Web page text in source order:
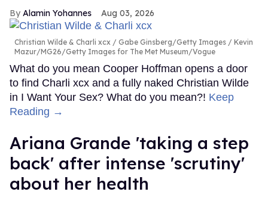
Alamin Yohannes Aug 03, 2026
Christian Wilde & Charli xcx
Gabe Ginsberg/Getty Images / Kevin
Mazur/MG26/Getty Images for The Met Museum/Vogue
What do you mean Cooper Hoffman opens a door
to find Charli xcx and a fully naked Christian Wilde
in I Want Your Sex? What do you mean?! Keep
Reading →
Ariana Grande 'taking a step
back' after intense 'scrutiny'
about her health